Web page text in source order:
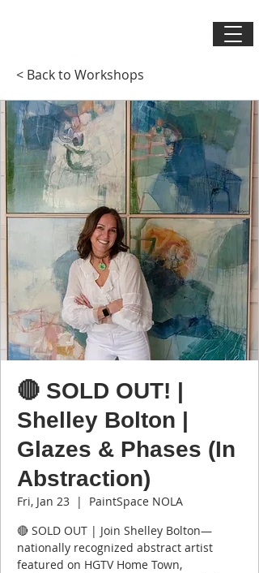
< Back to Workshops
🔴 SOLD OUT! |
Shelley Bolton |
Glazes & Phases (In
Abstraction)
Fri, Jan 23
  |
PaintSpace NOLA
🔴 SOLD OUT | Join Shelley Bolton—
nationally recognized abstract artist
featured on HGTV Home Town,